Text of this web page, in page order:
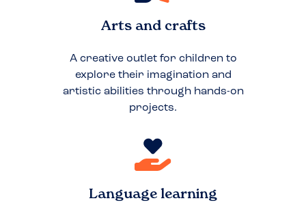
Arts and crafts
A creative outlet for children to
explore their imagination and
artistic abilities through hands-on
projects.
Language learning